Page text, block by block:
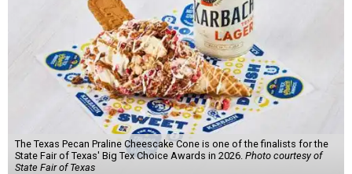
The Texas Pecan Praline Cheescake Cone is one of the finalists for the
State Fair of Texas' Big Tex Choice Awards in 2026. Photo courtesy of
State Fair of Texas